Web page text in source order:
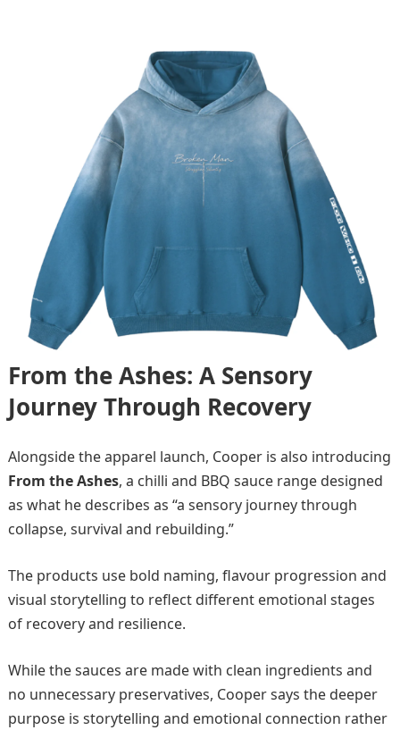
From the Ashes: A Sensory
Journey Through Recovery
Alongside the apparel launch, Cooper is also introducing
From the Ashes, a chilli and BBQ sauce range designed
as what he describes as “a sensory journey through
collapse, survival and rebuilding.”
The products use bold naming, flavour progression and
visual storytelling to reflect different emotional stages
of recovery and resilience.
While the sauces are made with clean ingredients and
no unnecessary preservatives, Cooper says the deeper
purpose is storytelling and emotional connection rather